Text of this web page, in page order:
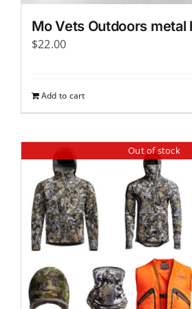
Mo Vets Outdoors metal
$22.00
Add to cart
Out of stock